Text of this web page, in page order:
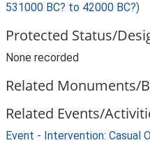
531000 BC? to 42000 BC?)
Protected Status/
None recorded
Related Monuments/
Related Events/
Event - Intervention: Casual